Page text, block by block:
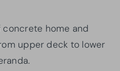
concrete home and
upper deck to lower